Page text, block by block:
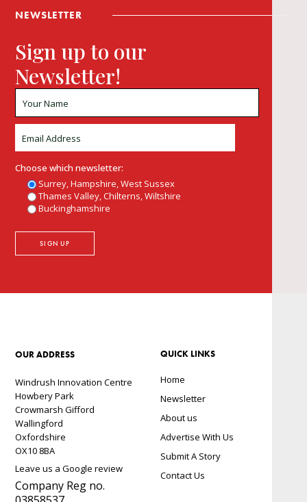
NEWSLETTER
Sign up to our
Newsletter!
Choose which newsletter:
Surrey, Hampshire, West Sussex
Thames Valley, Chilterns, Wiltshire
Buckinghamshire
OUR ADDRESS
Windrush Innovation Centre
Howbery Park
Crowmarsh Gifford
Wallingford
Oxfordshire
OX10 8BA
Leave us a Google review
Company Reg no.
QUICK LINKS
Home
Newsletter
About us
Advertise With Us
Submit A Story
Contact Us